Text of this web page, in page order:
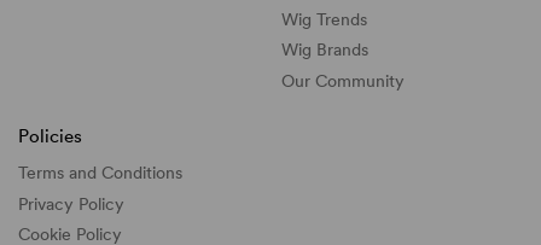
Wig Trends
Wig Brands
Our Community
Policies
Terms and Conditions
Privacy Policy
Cookie Policy